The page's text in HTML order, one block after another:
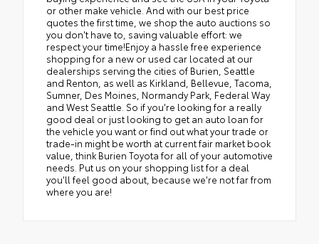
or other make vehicle. And with our best price
quotes the first time, we shop the auto auctions so
you don't have to, saving valuable effort: we
respect your time!Enjoy a hassle free experience
shopping for a new or used car located at our
dealerships serving the cities of Burien, Seattle
and Renton, as well as Kirkland, Bellevue, Tacoma,
Sumner, Des Moines, Normandy Park, Federal Way
and West Seattle. So if you're looking for a really
good deal or just looking to get an auto loan for
the vehicle you want or find out what your trade or
trade-in might be worth at current fair market book
value, think Burien Toyota for all of your automotive
needs. Put us on your shopping list for a deal
you'll feel good about, because we're not far from
where you are!